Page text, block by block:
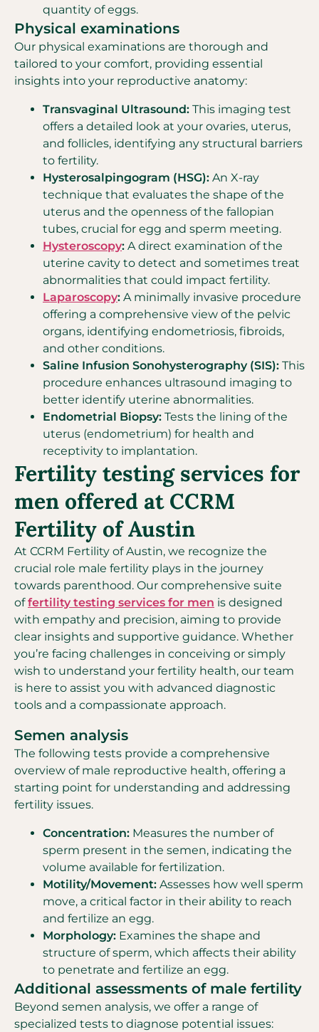
quantity of eggs.
Physical examinations
Our physical examinations are thorough and
tailored to your comfort, providing essential
insights into your reproductive anatomy:
Transvaginal Ultrasound: This imaging test
offers a detailed look at your ovaries, uterus,
and follicles, identifying any structural barriers
to fertility.
Hysterosalpingogram (HSG): An X-ray
technique that evaluates the shape of the
uterus and the openness of the fallopian
tubes, crucial for egg and sperm meeting.
Hysteroscopy: A direct examination of the
uterine cavity to detect and sometimes treat
abnormalities that could impact fertility.
Laparoscopy: A minimally invasive procedure
offering a comprehensive view of the pelvic
organs, identifying endometriosis, fibroids,
and other conditions.
Saline Infusion Sonohysterography (SIS): This
procedure enhances ultrasound imaging to
better identify uterine abnormalities.
Endometrial Biopsy: Tests the lining of the
uterus (endometrium) for health and
receptivity to implantation.
Fertility testing services for
men offered at CCRM
Fertility of Austin
At CCRM Fertility of Austin, we recognize the
crucial role male fertility plays in the journey
towards parenthood. Our comprehensive suite
offertility testing services for men is designed
with empathy and precision, aiming to provide
clear insights and supportive guidance. Whether
you’re facing challenges in conceiving or simply
wish to understand your fertility health, our team
is here to assist you with advanced diagnostic
tools and a compassionate approach.
Semen analysis
The following tests provide a comprehensive
overview of male reproductive health, offering a
starting point for understanding and addressing
fertility issues.
Concentration: Measures the number of
sperm present in the semen, indicating the
volume available for fertilization.
Motility/Movement: Assesses how well sperm
move, a critical factor in their ability to reach
and fertilize an egg.
Morphology: Examines the shape and
structure of sperm, which affects their ability
to penetrate and fertilize an egg.
Additional assessments of male fertility
Beyond semen analysis, we offer a range of
specialized tests to diagnose potential issues: